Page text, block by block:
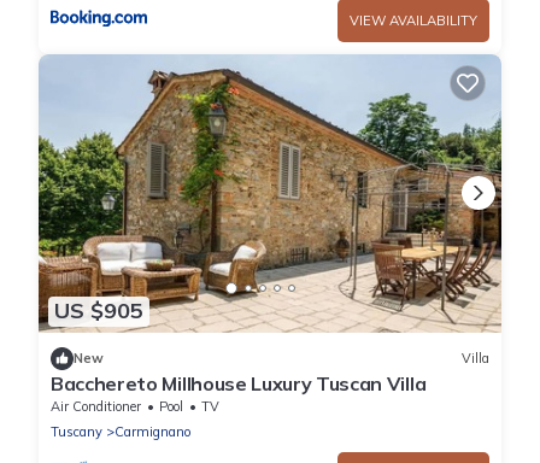
VIEW AVAILABILITY
US $905
New Villa
Bacchereto Millhouse Luxury Tuscan Villa
Air Conditioner Pool
TV
Tuscany
Carmignano